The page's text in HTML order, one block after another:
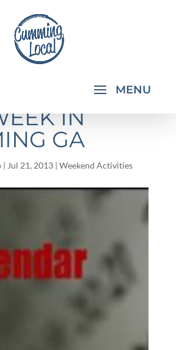
TO DO
IN
GA
| Jul 21, 2013| Weekend Activities